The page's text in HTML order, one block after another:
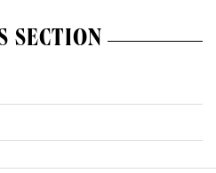
SECTION